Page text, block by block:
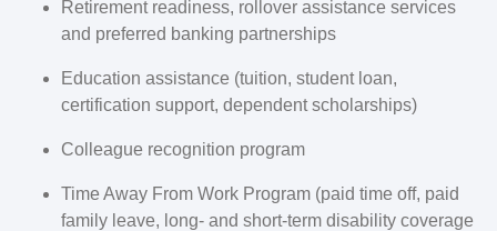
Retirement readiness, rollover assistance services
and preferred banking partnerships
Education assistance (tuition, student loan,
certification support, dependent scholarships)
Colleague recognition program
Time Away From Work Program (paid time off, paid
family leave, long- and short-term disability coverage